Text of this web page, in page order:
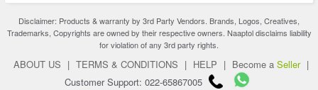
Disclaimer: Products & warranty by 3rd Party Vendors. Brands, Logos, Creatives,
Trademarks, Copyrights are owned by their respective owners. Naaptol disclaims liability
for violation of any 3rd party rights.
ABOUT US | TERMS & CONDITIONS | HELP | Become a Seller |
Customer Support: 022-65867005